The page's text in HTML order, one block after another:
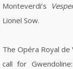
Monteverdi’s
Lionel Sow.
The Opéra Royal
call for